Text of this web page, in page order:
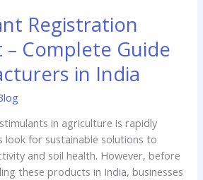
Registration
Complete Guide
in India
in agriculture is rapidly
look for sustainable solutions to
and soil health. However, before
these products in India, businesses